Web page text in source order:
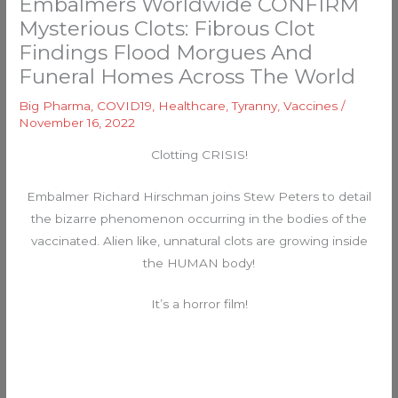
Mysterious Clots: Fibrous Clot
Findings Flood Morgues And
Funeral Homes Across The World
Big Pharma COVID19 Healthcare ,Tyranny,Vaccines /
November 16, 2022
Clotting CRISIS!
Embalmer Richard Hirschman joins Stew Peters to detail
the bizarre phenomenon occurring in the bodies of the
vaccinated. Alien like, unnatural clots are growing inside
the HUMAN body!
It’s a horror film!